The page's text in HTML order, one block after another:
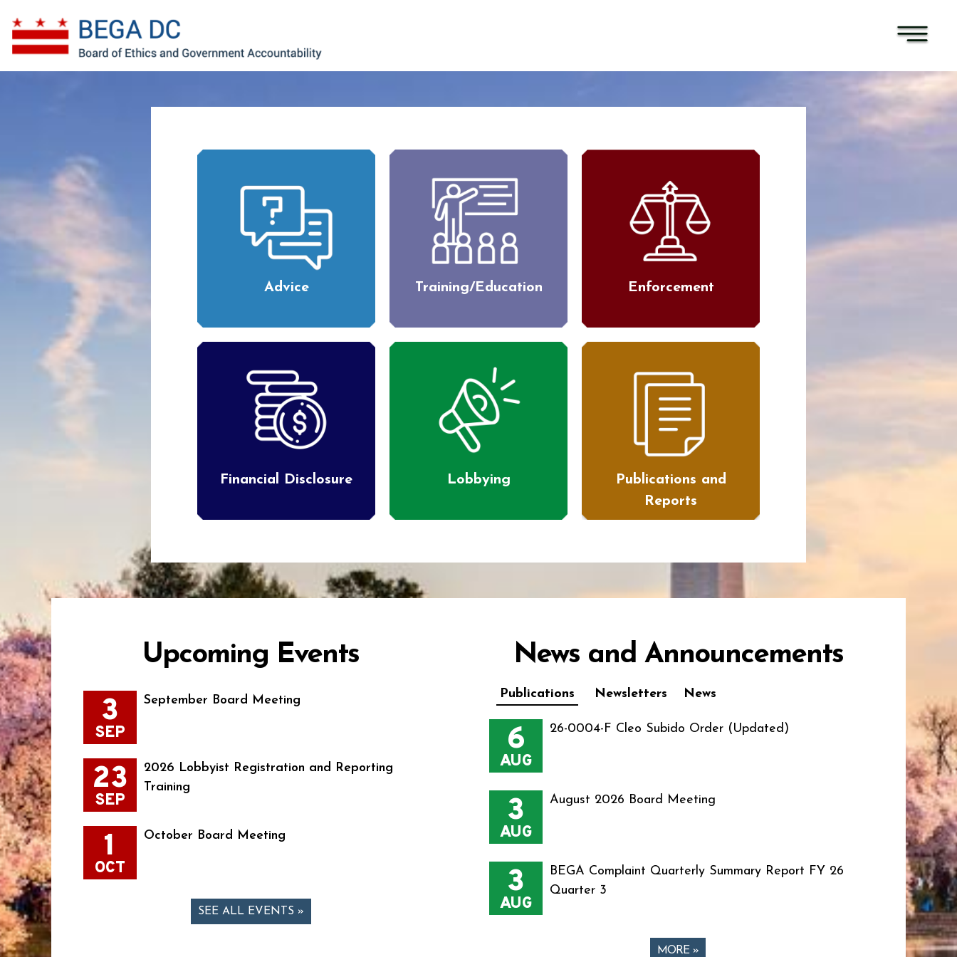
Advice Training/Education Enforcement
Financial Disclosure Lobbying
Publications and
Reports
Upcoming Events
3
SEP
September Board Meeting
23
SEP
2026 Lobbyist Registration and Reporting
Training
1
OCT
October Board Meeting
SEE ALL EVENTS »
News and Announcements
Publications Newsletters News
6
AUG
26-0004-F Cleo Subido Order (Updated)
3
AUG
August 2026 Board Meeting
3
AUG
BEGA Complaint Quarterly Summary Report FY 26
Quarter 3
MORE »